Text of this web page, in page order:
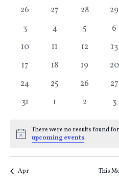
of
Events
0
26
0
27
0
28
0
29
0
3
0
4
0
5
0
6
0
10
0
11
0
12
0
13
0
17
0
18
0
19
0
20
0
24
0
25
0
26
0
27
0
31
01
0
2
0
3
Notice
There were no results found
upcoming events.
Apr This